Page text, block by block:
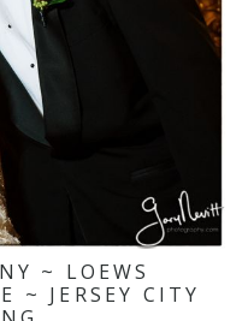
~ LOEWS
~ JERSEY CITY